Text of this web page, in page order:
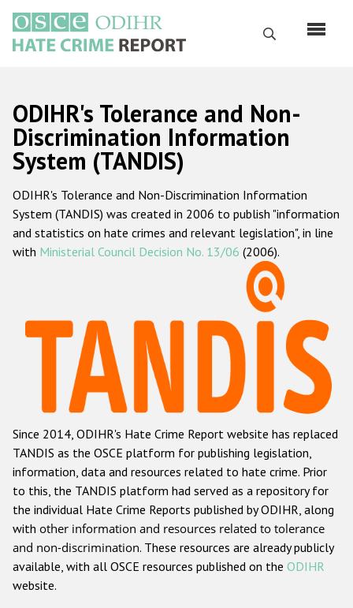
main
content
Search
Русский
Main
navigation
Home
About us
ODIHR's mandate
ODIHR's methodology
Hate Crime Report
Racist and xenophobic hate crime
Anti-Roma hate crime
Anti-Semitic hate crime
Anti-Muslim hate crime
Anti-Christian hate crime
Other hate crime based on religion or belief
Gender-based hate crime
ODIHR's Tolerance and Non-
Discrimination Information
System (TANDIS)
ODIHR's Tolerance and Non-Discrimination Information
System (TANDIS) was created in 2006 to publish "information
and statistics on hate crimes and relevant legislation", in line
with Ministerial Council Decision No. 13/06 (2006).
Since 2014, ODIHR's Hate Crime Report website has replaced
TANDIS as the OSCE platform for publishing legislation,
information, data and resources related to hate crime. Prior
to this, the TANDIS platform had served as a repository for
the individual Hate Crime Reports published by ODIHR, along
with other information and resources related to tolerance
and non-discrimination. These resources are already publicly
available, with all OSCE resources published on the ODIHR
website.